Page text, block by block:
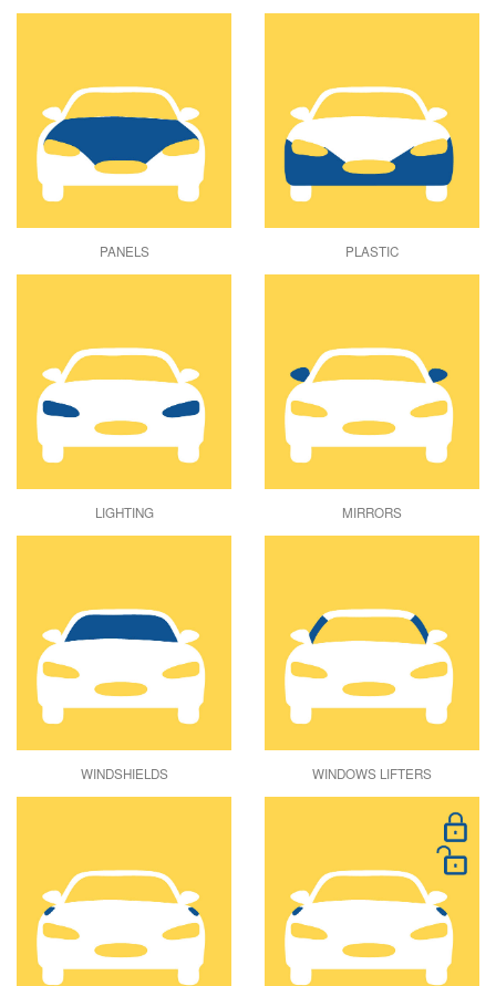
PANELS PLASTIC
LIGHTING MIRRORS
WINDSHIELDS WINDOWS LIFTERS